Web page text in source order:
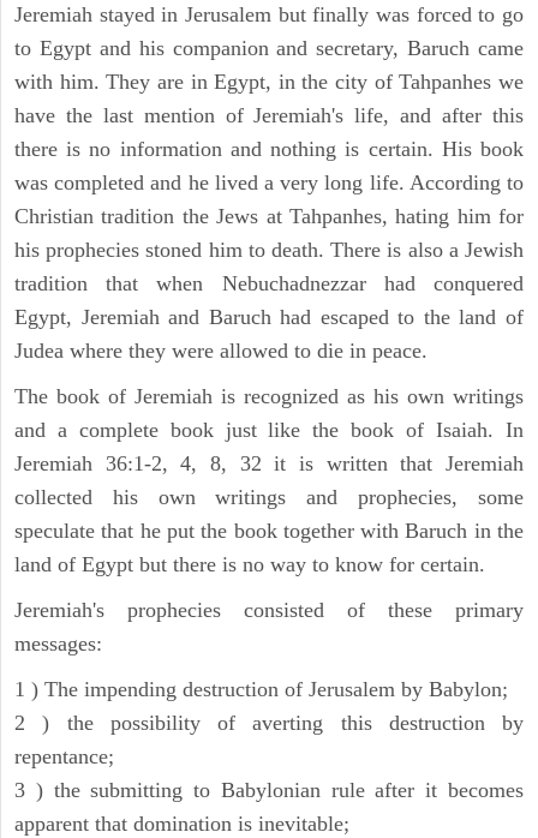
Jeremiah stayed in Jerusalem but finally was forced to go
to Egypt and his companion and secretary, Baruch came
with him. They are in Egypt, in the city of Tahpanhes we
have the last mention of Jeremiah's life, and after this
there is no information and nothing is certain. His book
was completed and he lived a very long life. According to
Christian tradition the Jews at Tahpanhes, hating him for
his prophecies stoned him to death. There is also a Jewish
tradition that when Nebuchadnezzar had conquered
Egypt, Jeremiah and Baruch had escaped to the land of
Judea where they were allowed to die in peace.
The book of Jeremiah is recognized as his own writings
and a complete book just like the book of Isaiah. In
Jeremiah 36:1-2, 4, 8, 32 it is written that Jeremiah
collected his own writings and prophecies, some
speculate that he put the book together with Baruch in the
land of Egypt but there is no way to know for certain.
Jeremiah's prophecies consisted of these primary
messages:
1 ) The impending destruction of Jerusalem by Babylon;
2 ) the possibility of averting this destruction by
repentance;
3 ) the submitting to Babylonian rule after it becomes
apparent that domination is inevitable;